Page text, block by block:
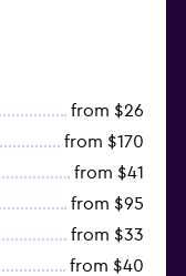
from $26
from $170
from $41
from $95
from $33
from $40